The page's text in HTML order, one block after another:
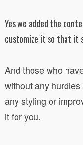
Yes we added the
customize it so that it
And those who
without any
any styling or
it for you.